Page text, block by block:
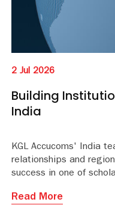
2 Jul 2026
Building
India
KGL Accucoms' India
relationships and
success in one of
Read More